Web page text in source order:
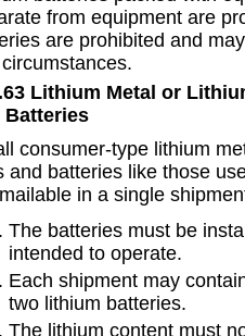
from equipment are
are prohibited and
Lithium Metal or
Batteries
consumer-type lithium
and batteries like those
in a single
The batteries must be
intended to operate.
Each shipment may
two lithium batteries.
The lithium content must